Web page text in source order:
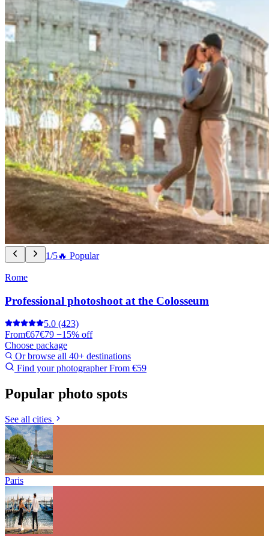
1/5🔥 Popular
Rome
Professional photoshoot at the Colosseum
5.0 (423)
From€67€79 −15% off
Choose package
Or browse all 40+ destinations
Find your photographerFrom €59
Popular photo spots
See all cities
Paris